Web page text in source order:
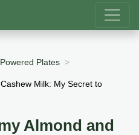
Plates
Milk: My Secret to
Almond and